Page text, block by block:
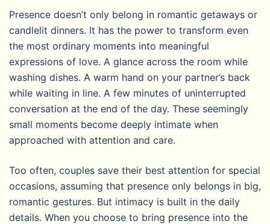
Presence doesn’t only belong in romantic getaways or
candlelit dinners. It has the power to transform even
the most ordinary moments into meaningful
expressions of love. A glance across the room while
washing dishes. A warm hand on your partner’s back
while waiting in line. A few minutes of uninterrupted
conversation at the end of the day. These seemingly
small moments become deeply intimate when
approached with attention and care.
Too often, couples save their best attention for special
occasions, assuming that presence only belongs in big,
romantic gestures. But intimacy is built in the daily
details. When you choose to bring presence into the